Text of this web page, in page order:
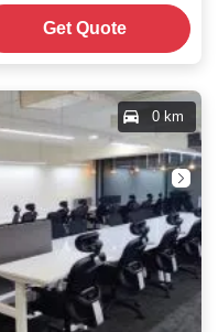
Get Quote
0 km